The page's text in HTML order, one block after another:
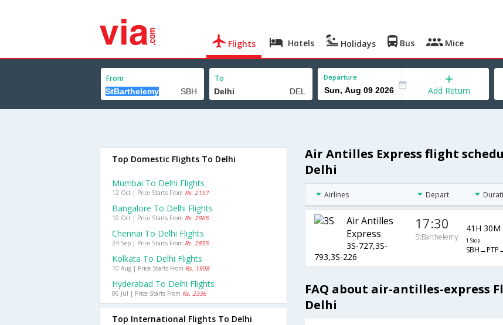
Flights Hotels Holidays Bus Mice
From To Departure
Add Return
Air Antilles Express flight
Delhi
Airlines Depart
Air Antilles
Express
3S-727,3S-
793,3S-226
17:30
StBarthelemy
41H 30M
1 Stop
FAQ about air-antilles-express
Delhi
Top Domestic Flights To Delhi
Mumbai To Delhi Flights
12 Oct | Price Starts From Rs. 2157
Bangalore To Delhi Flights
10 Oct | Price Starts From Rs. 2965
Chennai To Delhi Flights
24 Sep | Price Starts From Rs. 2855
Kolkata To Delhi Flights
10 Aug | Price Starts From Rs. 1908
Hyderabad To Delhi Flights
06 Jul | Price Starts From Rs. 2336
Top International Flights To Delhi